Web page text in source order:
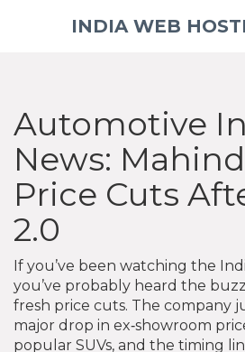
INDIA WEB
Automotive
News:
Price Cuts
2.0
If you’ve been watching the
you’ve probably heard the
fresh price cuts. The company
major drop in ex‑showroom
popular SUVs, and the timing